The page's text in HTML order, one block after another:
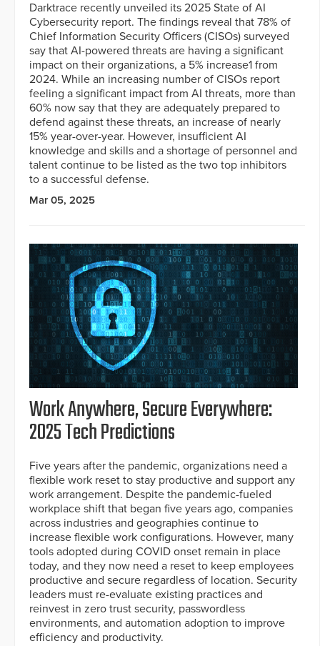
Darktrace recently unveiled its 2025 State of AI
Cybersecurity report. The findings reveal that 78% of
Chief Information Security Officers (CISOs) surveyed
say that AI-powered threats are having a significant
impact on their organizations, a 5% increase1 from
2024. While an increasing number of CISOs report
feeling a significant impact from AI threats, more than
60% now say that they are adequately prepared to
defend against these threats, an increase of nearly
15% year-over-year. However, insufficient AI
knowledge and skills and a shortage of personnel and
talent continue to be listed as the two top inhibitors
to a successful defense.
Mar 05, 2025
Work Anywhere, Secure Everywhere:
2025 Tech Predictions
Five years after the pandemic, organizations need a
flexible work reset to stay productive and support any
work arrangement. Despite the pandemic-fueled
workplace shift that began five years ago, companies
across industries and geographies continue to
increase flexible work configurations. However, many
tools adopted during COVID onset remain in place
today, and they now need a reset to keep employees
productive and secure regardless of location. Security
leaders must re-evaluate existing practices and
reinvest in zero trust security, passwordless
environments, and automation adoption to improve
efficiency and productivity.